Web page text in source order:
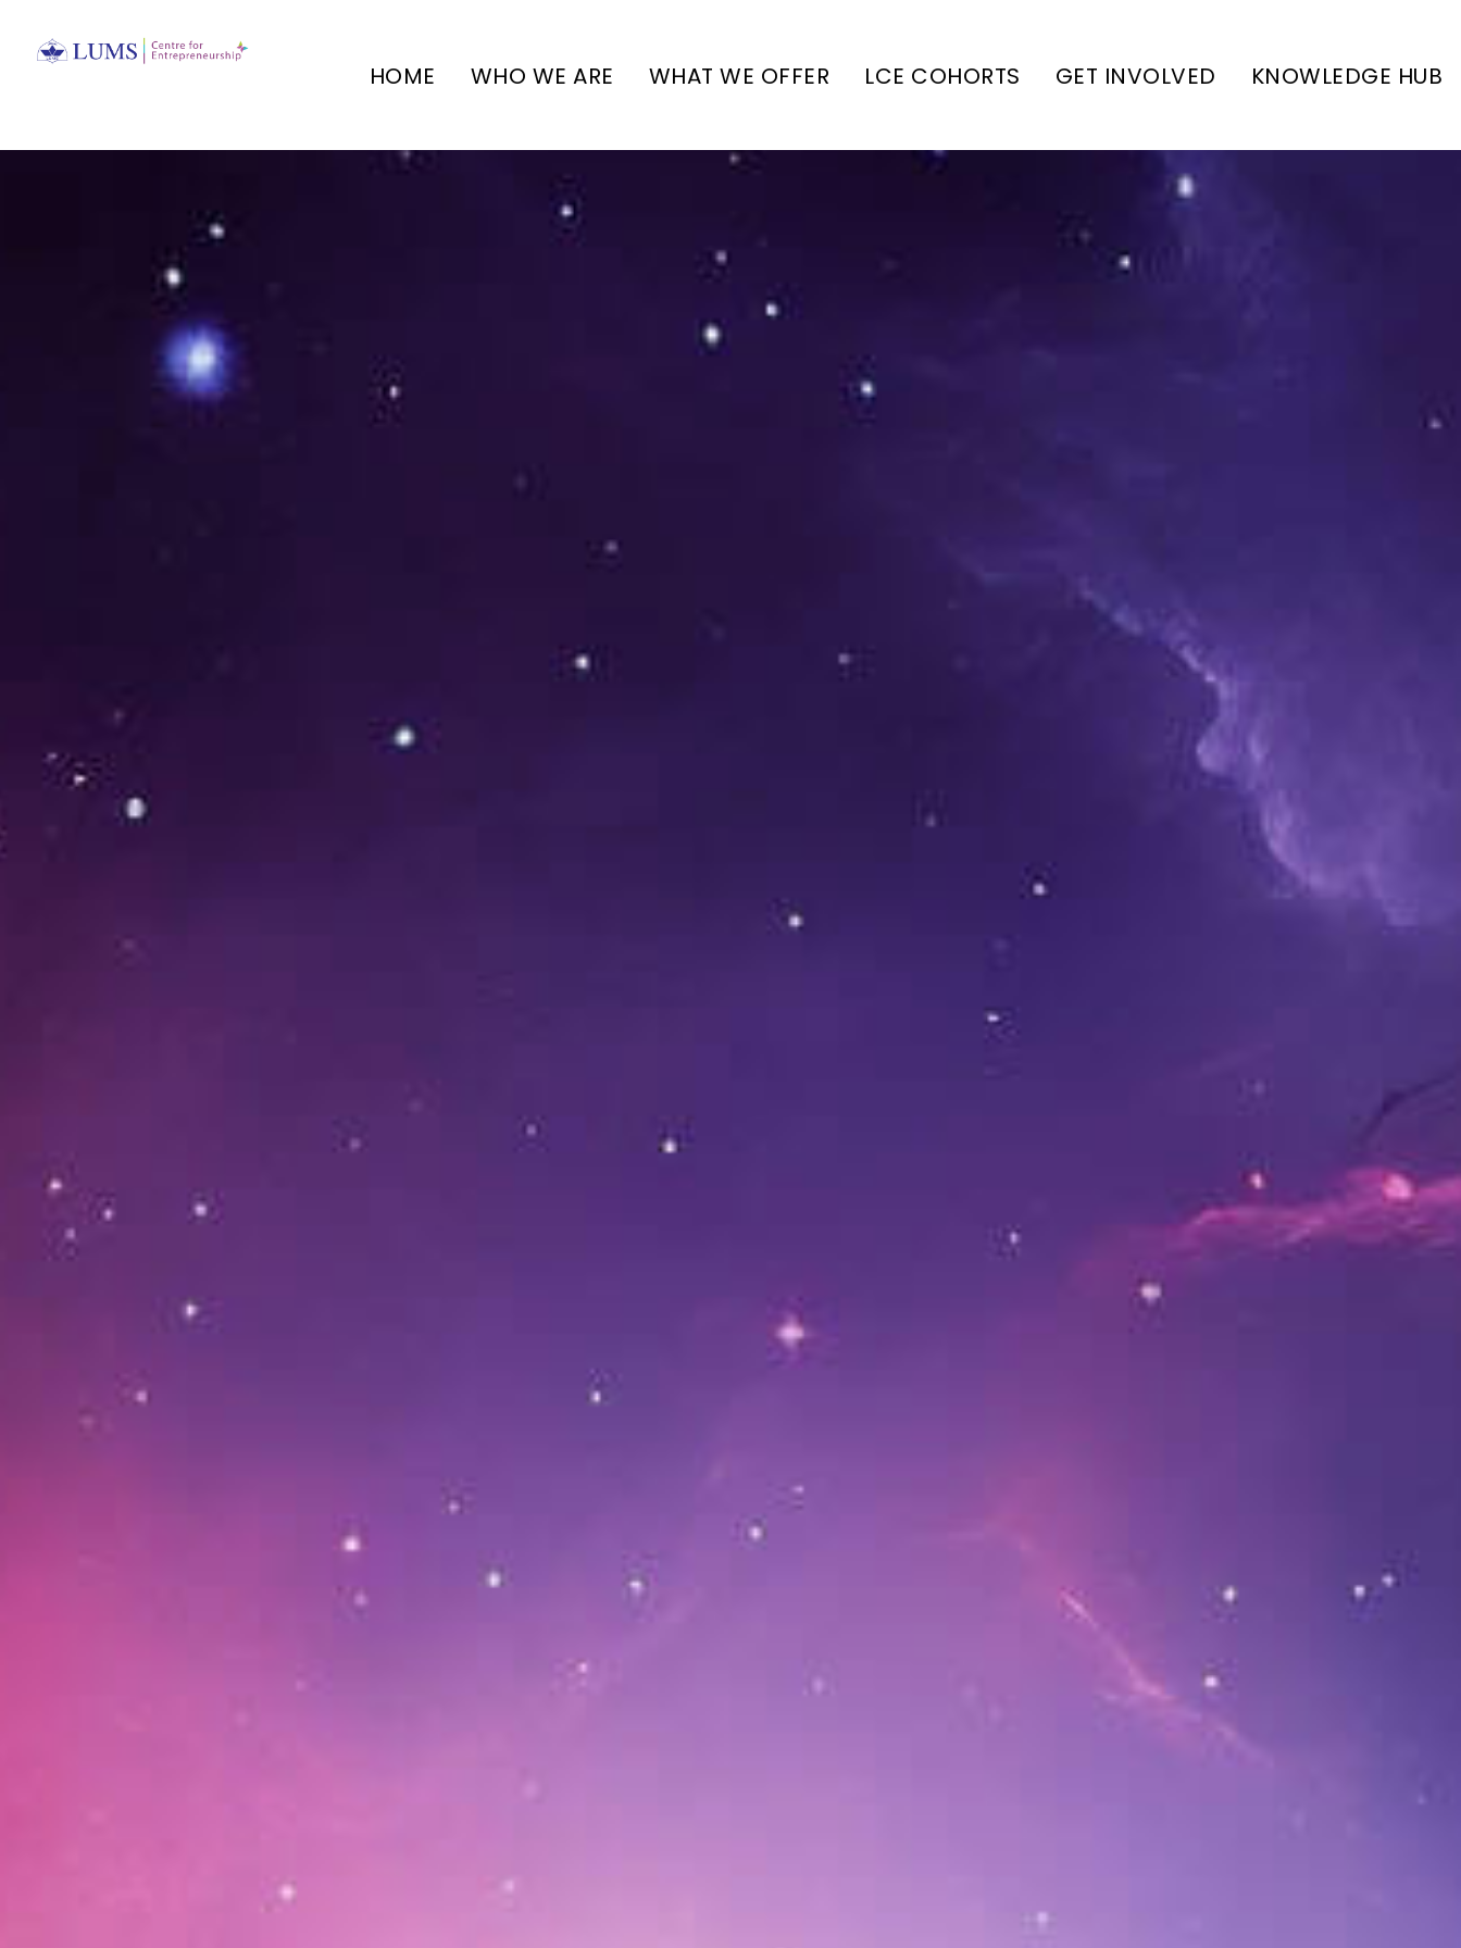
HOME WHO WE ARE WHAT WE OFFER LCE COHORTS GET INVOLVED KNOWLEDGE HUB